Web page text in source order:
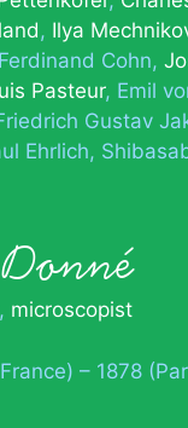
Ilya
Ferdinand Cohn
Pasteur Emil
Gustav
Ehrlich
, microscopist
– 1878